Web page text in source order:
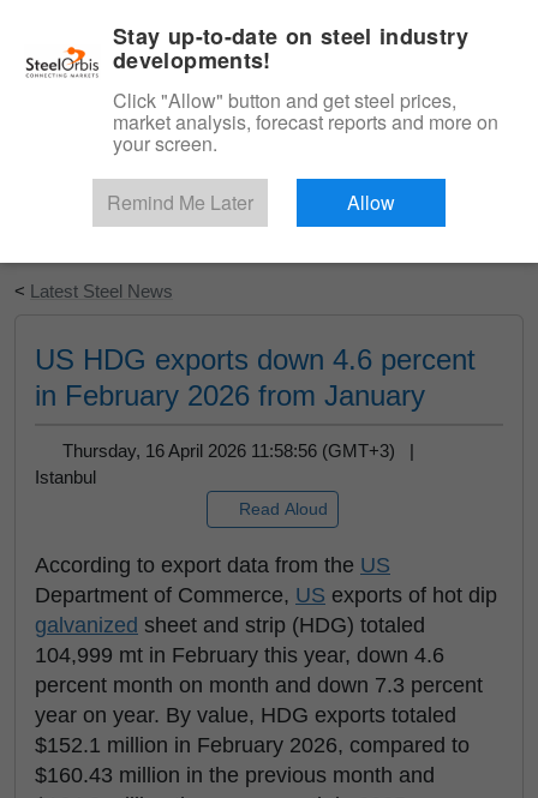
Start Your Free Trial
< Latest Steel News
US HDG exports down 4.6 percent
in February 2026 from January
Thursday, 16 April 2026 11:58:56 (GMT+3) |
Istanbul
Read Aloud
According to export data from the US
Department of Commerce, US exports of hot dip
galvanized sheet and strip (HDG) totaled
104,999 mt in February this year, down 4.6
percent month on month and down 7.3 percent
year on year. By value, HDG exports totaled
$152.1 million in February 2026, compared to
$160.43 million in the previous month and
Stay up-to-date on steel industry
developments!
Click "Allow" button and get steel prices,
market analysis, forecast reports and more on
your screen.
Remind Me Later Allow